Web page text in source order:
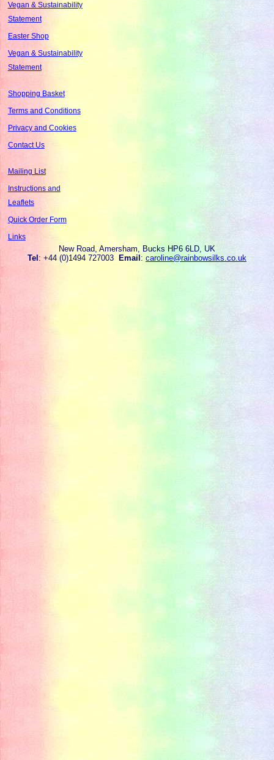
Vegan & Sustainability
Statement
Easter Shop
Vegan & Sustainability
Statement
Shopping Basket
Terms and Conditions
Privacy and Cookies
Contact Us
Mailing List
Instructions and
Leaflets
Quick Order Form
Links
New Road, Amersham, Bucks HP6 6LD, UK
Tel: +44 (0)1494 727003 Email: caroline@rainbowsilks.co.uk